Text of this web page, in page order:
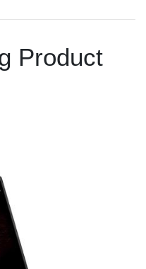
Product